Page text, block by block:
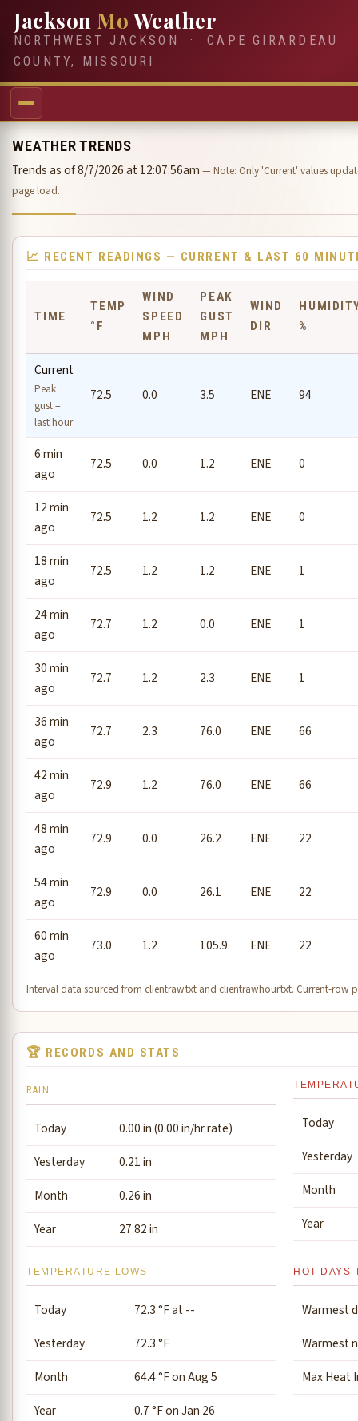
Jackson MoWeather
NORTHWEST JACKSON · CAPE GIRARDEAU
COUNTY, MISSOURI
WEATHER TRENDS
Trends as of 8/7/2026 at 12:07:56am— Note: Only 'Current' values
page load.
📈 RECENT READINGS — CURRENT & LAST 60
TIME
TEMP
°F
WIND
SPEED
MPH
PEAK
GUST
MPH
WIND
DIR
%
Current
Peak
gust =
last hour
72.5 0.0 3.5 ENE 94
6 min
ago
72.5 0.0 1.2 ENE 0
12 min
ago
72.5 1.2 1.2 ENE 0
18 min
ago
72.5 1.2 1.2 ENE 1
24 min
ago
72.7 1.2 0.0 ENE 1
30 min
ago
72.7 1.2 2.3 ENE 1
36 min
ago
72.7 2.3 76.0 ENE 66
42 min
ago
72.9 1.2 76.0 ENE 66
48 min
ago
72.9 0.0 26.2 ENE 22
54 min
ago
72.9 0.0 26.1 ENE 22
60 min
ago
73.0 1.2 105.9 ENE 22
Interval data sourced from clientraw.txt and clientrawhour.txt. Current-row
🏆 RECORDS AND STATS
RAIN
Today
0.00 in (0.00 in/hr rate)
Yesterday
0.21 in
Month
0.26 in
Year
27.82 in
Today
Yesterday
Month
Year
TEMPERATURE LOWS
Today
72.3 °F at --
Yesterday
72.3 °F
Month
64.4 °F on Aug 5
Year
0.7 °F on Jan 26
HOT DAYS
Warmest
Warmest
Max Heat